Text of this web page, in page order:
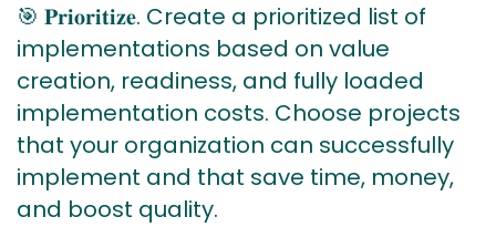
🎯 𝐏𝐫𝐢𝐨𝐫𝐢𝐭𝐢𝐳𝐞. Create a prioritized list of
implementations based on value
creation, readiness, and fully loaded
implementation costs. Choose projects
that your organization can successfully
implement and that save time, money,
and boost quality.